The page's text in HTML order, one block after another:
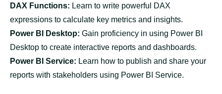
DAX Functions: Learn to write powerful DAX
expressions to calculate key metrics and insights.
Power BI Desktop: Gain proficiency in using Power BI
Desktop to create interactive reports and dashboards.
Power BI Service: Learn how to publish and share your
reports with stakeholders using Power BI Service.